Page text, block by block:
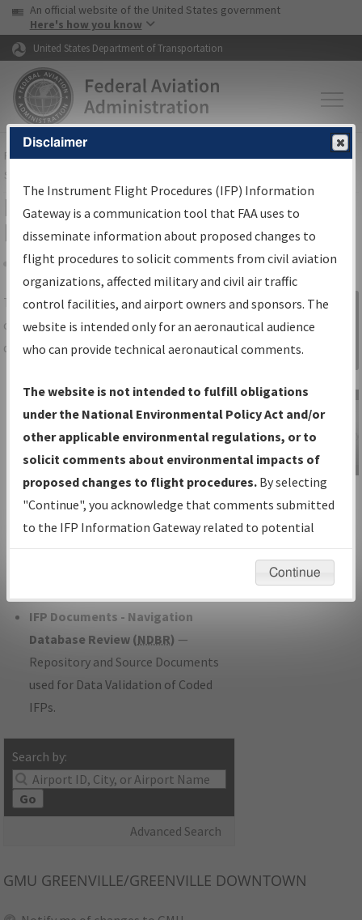
Skip to page content Skip to main content
USA Banner
An official website of the United States government
Here's how you know
United States Department of Transportation
FAAHome▸Air Traffic▸Flight Information▸Aeronautical Information
Services
IFP Information Gateway Search
Results
Share
TheIFPInformation Gatewayis your
centralized instrument flight procedures
data portal, providing a single-source for:
Charts— All Published Charts,
Volume, and Type*.
IFP Production Plan— Current IFPs
under Development or Amendments
with Tentative Publication Date and
Status.
IFP Coordination— All coordinated
developed/amended procedure
IFP Documents - Navigation
Database Review (NDBR) —
Repository and Source Documents
used for Data Validation of Coded
IFPs.
Search by:
Go
Advanced Search
Sign in to
Information
Gateway
IFP Information
Gateway
Instructional Video
GMU GREENVILLE/GREENVILLE DOWNTOWN
Disclaimer
The Instrument Flight Procedures (IFP) Information
Gateway is a communication tool that FAA uses to
disseminate information about proposed changes to
flight procedures to solicit comments from civil aviation
organizations, affected military and civil air traffic
control facilities, and airport owners and sponsors. The
website is intended only for an aeronautical audience
who can provide technical aeronautical comments.
The website is not intended to fulfill obligations
under the National Environmental Policy Act and/or
other applicable environmental regulations, or to
solicit comments about environmental impacts of
proposed changes to flight procedures. By selecting
"Continue", you acknowledge that comments submitted
to the IFP Information Gateway related to potential
environmental impacts will not be considered.
Continue